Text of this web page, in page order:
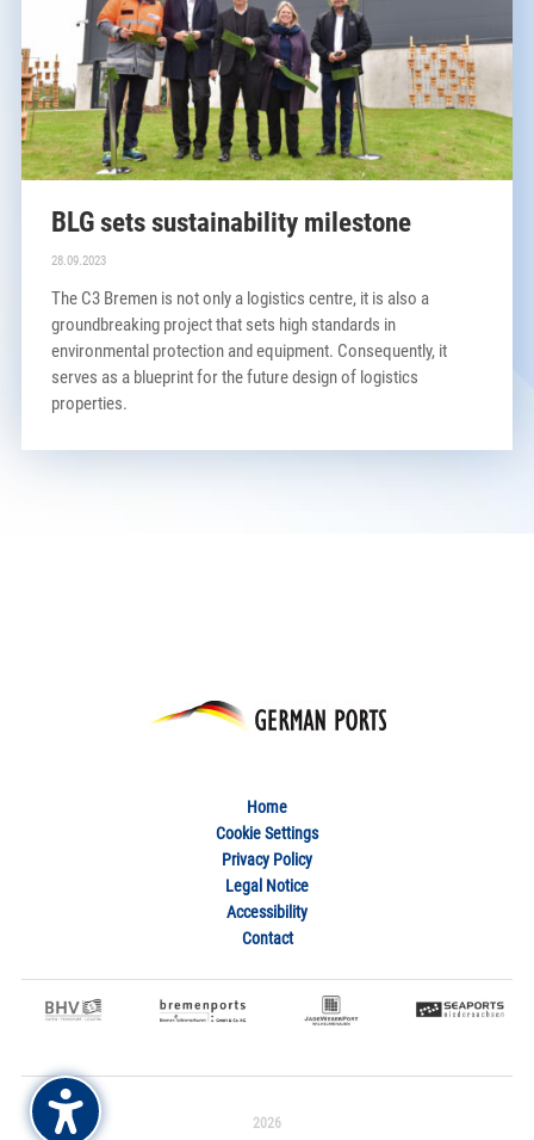
BLG sets sustainability milestone
28.09.2023
The C3 Bremen is not only a logistics centre, it is also a
groundbreaking project that sets high standards in
environmental protection and equipment. Consequently, it
serves as a blueprint for the future design of logistics
properties.
Home
Cookie Settings
Privacy Policy
Legal Notice
Accessibility
Contact
2026